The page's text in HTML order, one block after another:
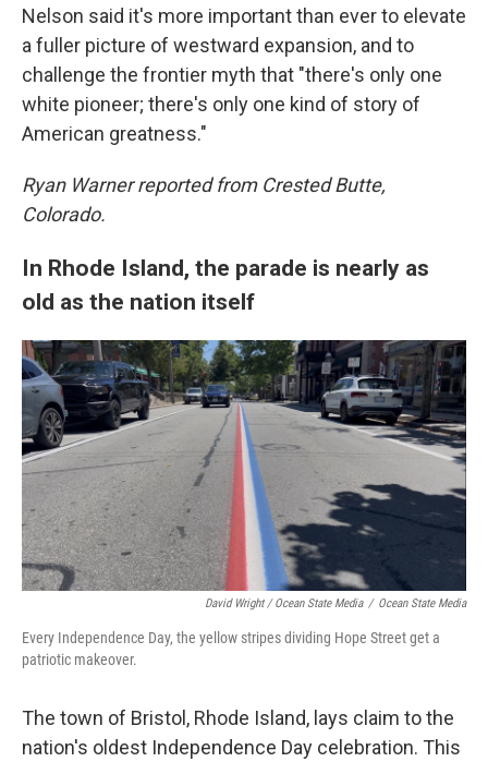
Nelson said it's more important than ever to elevate
a fuller picture of westward expansion, and to
challenge the frontier myth that "there's only one
white pioneer; there's only one kind of story of
American greatness."
Ryan Warner reported from Crested Butte,
Colorado.
In Rhode Island, the parade is nearly as
old as the nation itself
David Wright / Ocean State Media / Ocean State Media
Every Independence Day, the yellow stripes dividing Hope Street get a
patriotic makeover.
The town of Bristol, Rhode Island, lays claim to the
nation's oldest Independence Day celebration. This